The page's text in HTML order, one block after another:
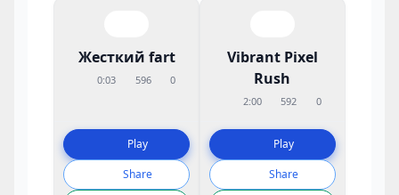
Жесткий fart
0:03 596 0
Play
Share
Vibrant Pixel
Rush
2:00 592 0
Play
Share